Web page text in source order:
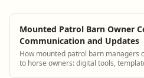
Mounted Patrol Barn Owner
Communication and Updates
How mounted patrol barn managers
to horse owners: digital tools,